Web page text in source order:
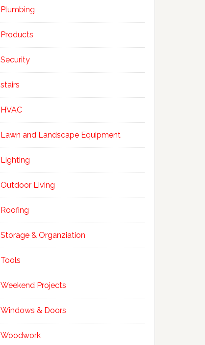
Plumbing
Products
Security
stairs
HVAC
Lawn and Landscape Equipment
Lighting
Outdoor Living
Roofing
Storage & Organziation
Tools
Weekend Projects
Windows & Doors
Woodwork